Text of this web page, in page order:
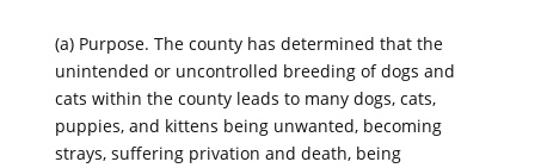
(a) Purpose. The county has determined that the
unintended or uncontrolled breeding of dogs and
cats within the county leads to many dogs, cats,
puppies, and kittens being unwanted, becoming
strays, suffering privation and death, being